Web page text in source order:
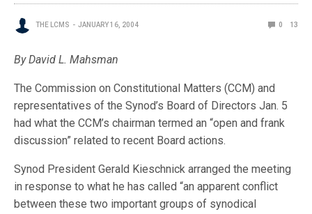
THE LCMS JANUARY 16, 2004 0 13
By David L. Mahsman
The Commission on Constitutional Matters (CCM) and
representatives of the Synod’s Board of Directors Jan. 5
had what the CCM’s chairman termed an “open and frank
discussion” related to recent Board actions.
Synod President Gerald Kieschnick arranged the meeting
in response to what he has called “an apparent conflict
between these two important groups of synodical